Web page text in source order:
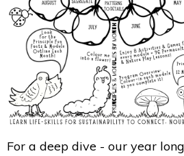
For a deep dive - our year